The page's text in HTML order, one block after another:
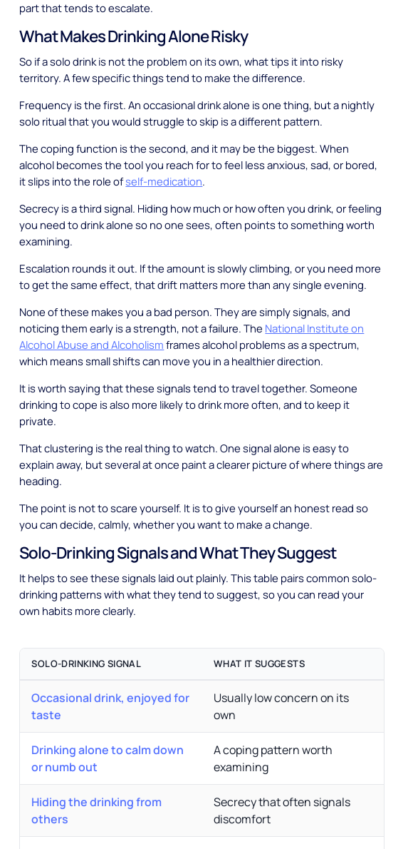
part that tends to escalate.
What Makes Drinking Alone Risky
So if a solo drink is not the problem on its own, what tips it into risky
territory. A few specific things tend to make the difference.
Frequency is the first. An occasional drink alone is one thing, but a nightly
solo ritual that you would struggle to skip is a different pattern.
The coping function is the second, and it may be the biggest. When
alcohol becomes the tool you reach for to feel less anxious, sad, or bored,
it slips into the role ofself-medication.
Secrecy is a third signal. Hiding how much or how often you drink, or feeling
you need to drink alone so no one sees, often points to something worth
examining.
Escalation rounds it out. If the amount is slowly climbing, or you need more
to get the same effect, that drift matters more than any single evening.
None of these makes you a bad person. They are simply signals, and
noticing them early is a strength, not a failure. The National Institute on
Alcohol Abuse and Alcoholism frames alcohol problems as a spectrum,
which means small shifts can move you in a healthier direction.
It is worth saying that these signals tend to travel together. Someone
drinking to cope is also more likely to drink more often, and to keep it
private.
That clustering is the real thing to watch. One signal alone is easy to
explain away, but several at once paint a clearer picture of where things are
heading.
The point is not to scare yourself. It is to give yourself an honest read so
you can decide, calmly, whether you want to make a change.
Solo-Drinking Signals and What They Suggest
It helps to see these signals laid out plainly. This table pairs common solo-
drinking patterns with what they tend to suggest, so you can read your
own habits more clearly.
SOLO-DRINKING SIGNAL WHAT IT SUGGESTS
Occasional drink, enjoyed for
taste
Usually low concern on its
own
Drinking alone to calm down
or numb out
A coping pattern worth
examining
Hiding the drinking from
others
Secrecy that often signals
discomfort